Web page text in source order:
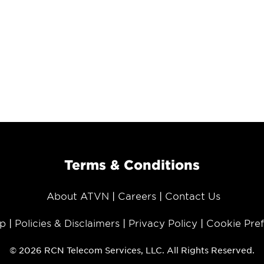
Terms & Conditions
About ATVN Careers Contact Us
Policies & Disclaimers Privacy Policy Cookie
© 2026 RCN Telecom Services, LLC. All Rights Reserved.